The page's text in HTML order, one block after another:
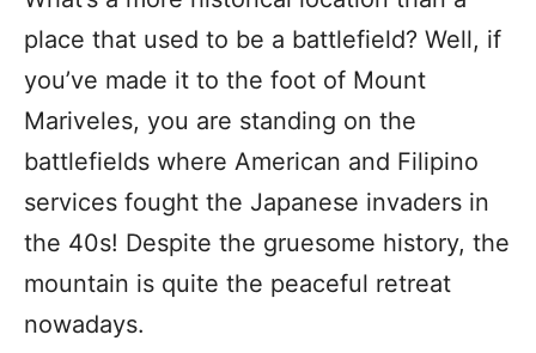
place that used to be a battlefield? Well, if
you’ve made it to the foot of Mount
Mariveles, you are standing on the
battlefields where American and Filipino
services fought the Japanese invaders in
the 40s! Despite the gruesome history, the
mountain is quite the peaceful retreat
nowadays.